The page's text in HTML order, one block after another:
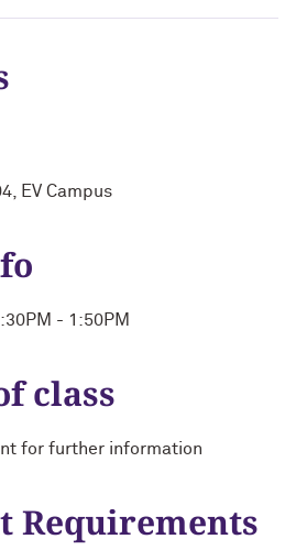
EV Campus
- 1:50PM
class
for further information
Requirements